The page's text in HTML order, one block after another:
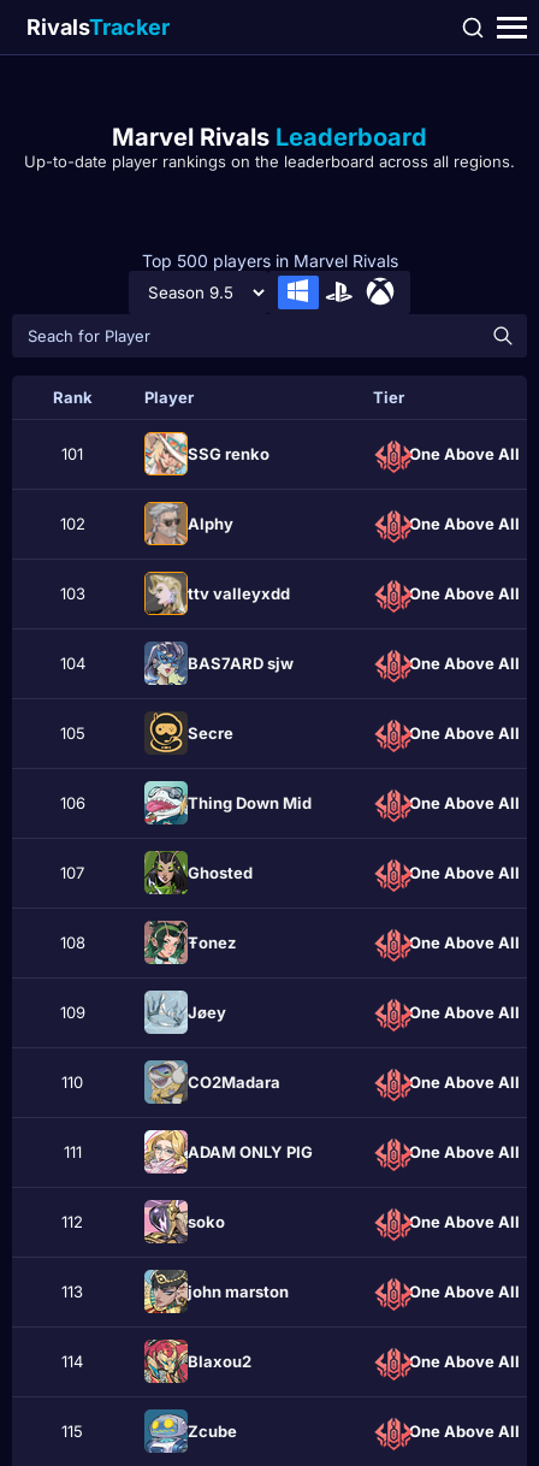
RivalsTracker
Marvel Rivals Leaderboard
Up-to-date player rankings on the leaderboard across all regions.
Top 500 players in Marvel Rivals
Rank Player Tier
101 SSG renko One Above All
102 Alphу One Above All
103 ttv valleyxdd One Above All
104 BAS7ARD sjw One Above All
105 Sеcrе One Above All
106 Thing Down Mid One Above All
107 Ghostеd One Above All
108 Ŧonez One Above All
109 Jøеy One Above All
110 CO2Madara One Above All
111 ADAM ONLY PIG One Above All
112 sokо One Above All
113 john marstоn One Above All
114 Blaxou2 One Above All
115 Zcube One Above All